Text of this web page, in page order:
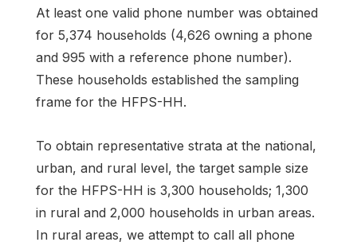
At least one valid phone number was obtained
for 5,374 households (4,626 owning a phone
and 995 with a reference phone number).
These households established the sampling
frame for the HFPS-HH.
To obtain representative strata at the national,
urban, and rural level, the target sample size
for the HFPS-HH is 3,300 households; 1,300
in rural and 2,000 households in urban areas.
In rural areas, we attempt to call all phone